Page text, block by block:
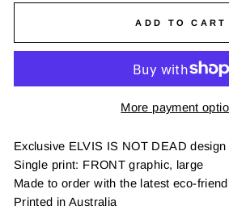
ADD TO CART
More payment
Exclusive ELVIS IS NOT DEAD design
Single print: FRONT graphic, large
Made to order with the latest eco-
Printed in Australia